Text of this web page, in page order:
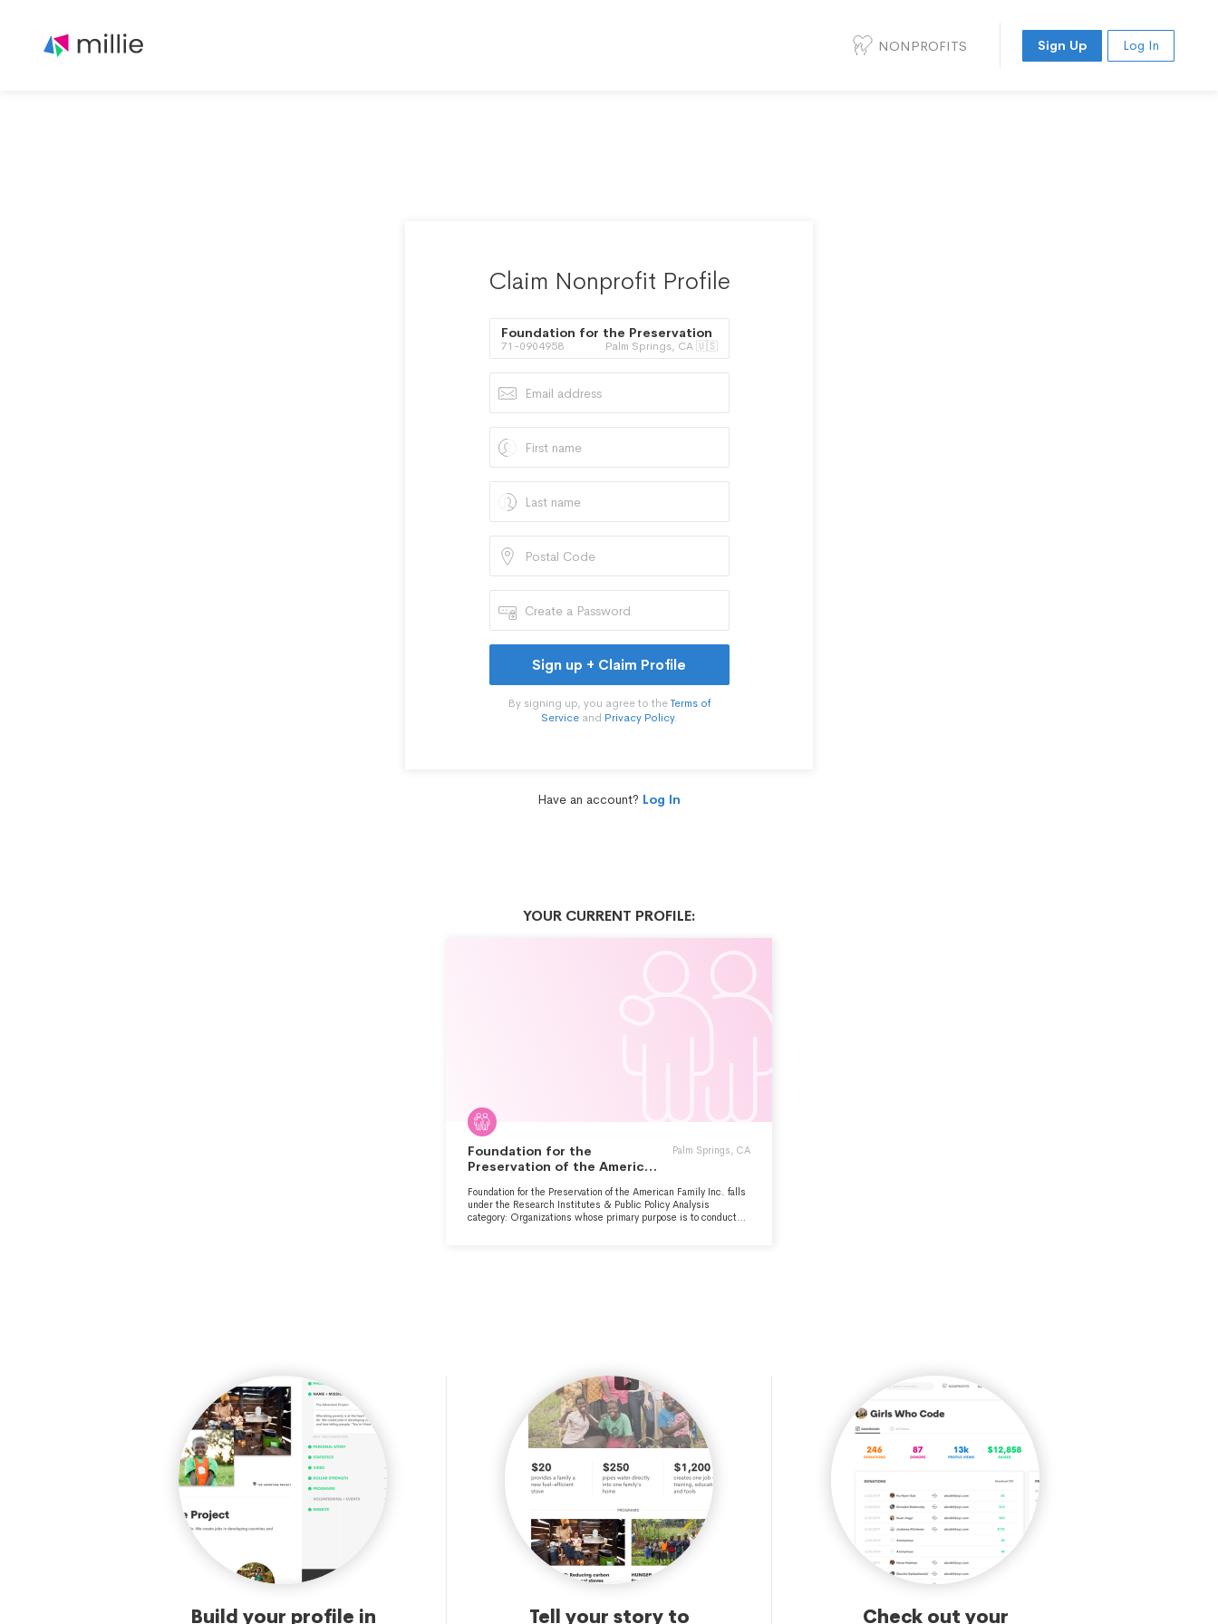
NONPROFITS Sign Up Log In
Claim Nonprofit Profile
Foundation for the Preservation
of the American Family Inc.
71-0904958 Palm Springs, CA 🇺🇸
Sign up + Claim Profile
By signing up, you agree to theTerms of
Serviceand Privacy Policy.
Have an account? Log In
YOUR CURRENT PROFILE:
Foundation for the
Preservation of the American
Palm Springs, CA
Foundation for the Preservation of the American Family Inc. falls
under the Research Institutes & Public Policy Analysis
category: Organizations whose primary purpose is to conduct
Build your profile in Tell your story to Check out your